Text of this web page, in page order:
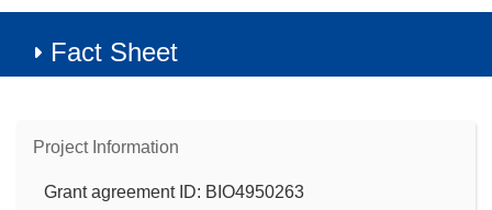
Fact Sheet
Project Information
Grant agreement ID: BIO4950263